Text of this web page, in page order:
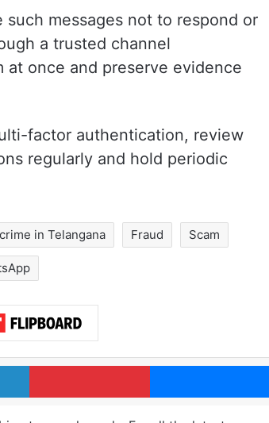
messages not to respond or
a trusted channel
once and preserve evidence
factor authentication, review
regularly and hold periodic
in Telangana Fraud Scam
LinkedIn Pinterest